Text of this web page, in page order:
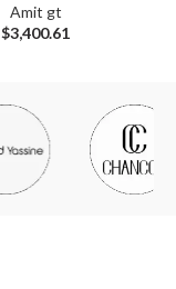
Amit gt
$3,400.61